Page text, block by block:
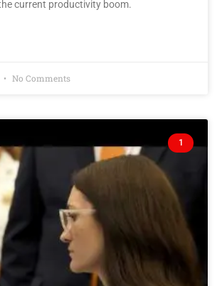
current productivity boom.
No Comments
1